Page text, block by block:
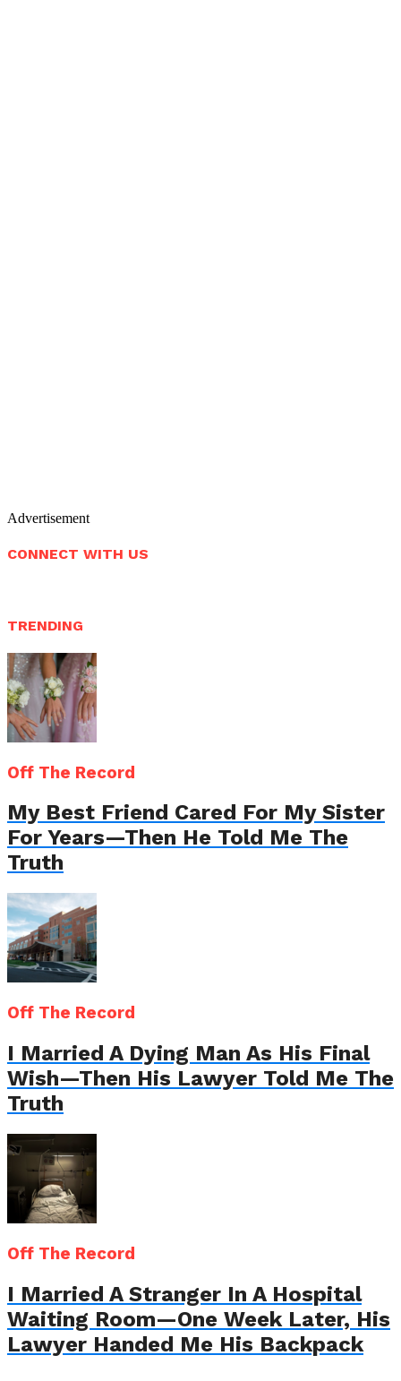
Advertisement
CONNECT WITH US
TRENDING
Off The Record
My Best Friend Cared For My Sister
For Years—Then He Told Me The
Truth
Off The Record
I Married A Dying Man As His Final
Wish—Then His Lawyer Told Me The
Truth
Off The Record
I Married A Stranger In A Hospital
Waiting Room—One Week Later, His
Lawyer Handed Me His Backpack